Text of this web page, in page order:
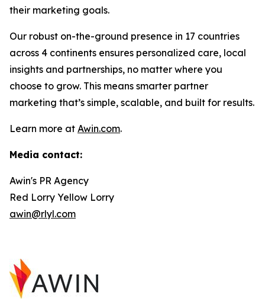
their marketing goals.
Our robust on-the-ground presence in 17 countries
across 4 continents ensures personalized care, local
insights and partnerships, no matter where you
choose to grow. This means smarter partner
marketing that’s simple, scalable, and built for results.
Learn more at Awin.com.
Media contact:
Awin's PR Agency
Red Lorry Yellow Lorry
awin@rlyl.com